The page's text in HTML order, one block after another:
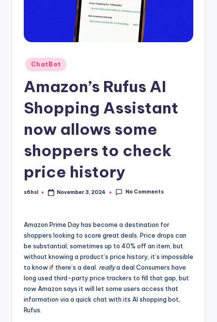
Posted
in
ChatBot
Amazon’s Rufus AI
Shopping Assistant
now allows some
shoppers to check
price history
Posted
s6hsl November 3, 2024 No Comments
Amazon Prime Dayhas become a destination for
shoppers looking to score great deals. Price drops can
be substantial, sometimes up to 40% off an item, but
without knowing a product’s price history, it’s impossible
to know if there’s a deal. reallya deal Consumers have
long used third-party price trackers to fill that gap, but
now Amazon says it will let some users access that
information via a quick chat with its AI shopping bot,
Rufus.